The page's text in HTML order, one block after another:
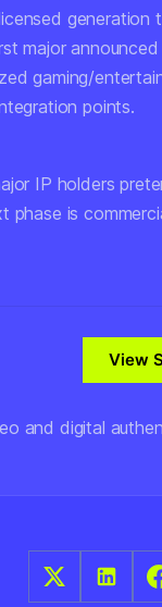
major
gaming/
points.
IP holders
phase is
View
and digital